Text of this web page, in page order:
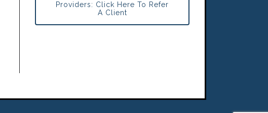
Providers: Click Here To Refer
A Client